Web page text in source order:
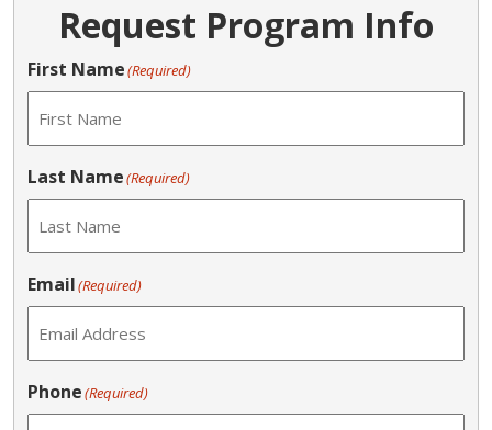
Request Program Info
First Name(Required)
Last Name(Required)
Email(Required)
Phone(Required)